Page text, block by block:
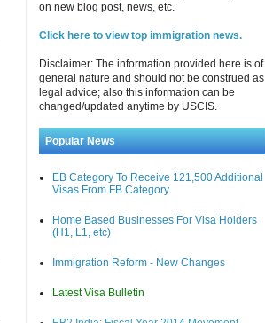
on new blog post, news, etc.
Click here to view top immigration news.
Disclaimer: The information provided here is of
general nature and should not be construed as
legal advice; also this information can be
changed/updated anytime by USCIS.
Popular News
EB Category To Receive 121,500 Additional
Visas From FB Category
Home Based Businesses For Visa Holders
(H1, L1, etc)
Immigration Reform - New Changes
Latest Visa Bulletin